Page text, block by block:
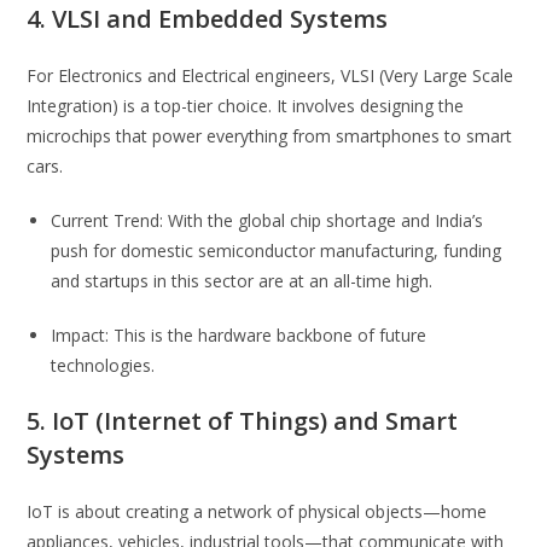
4. VLSI and Embedded Systems
For Electronics and Electrical engineers, VLSI (Very Large Scale
Integration) is a top-tier choice. It involves designing the
microchips that power everything from smartphones to smart
cars.
Current Trend: With the global chip shortage and India’s
push for domestic semiconductor manufacturing, funding
and startups in this sector are at an all-time high.
Impact: This is the hardware backbone of future
technologies.
5. IoT (Internet of Things) and Smart
Systems
IoT is about creating a network of physical objects—home
appliances, vehicles, industrial tools—that communicate with